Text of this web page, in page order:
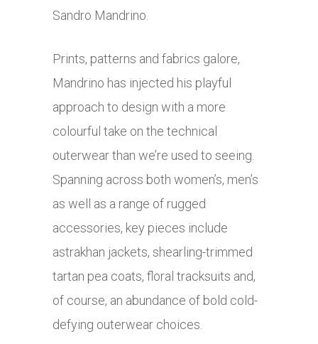
Sandro Mandrino.
Prints, patterns and fabrics galore,
Mandrino has injected his playful
approach to design with a more
colourful take on the technical
outerwear than we’re used to seeing.
Spanning across both women’s, men’s
as well as a range of rugged
accessories, key pieces include
astrakhan jackets, shearling-trimmed
tartan pea coats, floral tracksuits and,
of course, an abundance of bold cold-
defying outerwear choices.